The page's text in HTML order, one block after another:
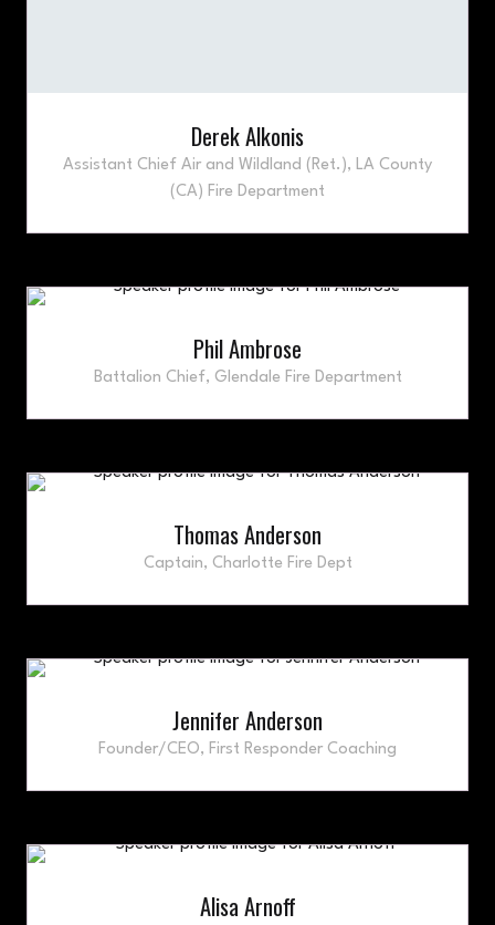
Derek Alkonis
Assistant Chief Air and Wildland (Ret.), LA County
(CA) Fire Department
Phil Ambrose
Battalion Chief, Glendale Fire Department
Thomas Anderson
Captain, Charlotte Fire Dept
Jennifer Anderson
Founder/CEO, First Responder Coaching
Alisa Arnoff